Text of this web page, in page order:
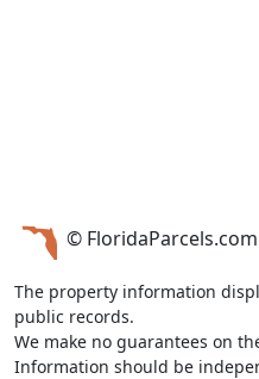
© FloridaParcels.com
The property information
public records.
We make no guarantees on
Information should be